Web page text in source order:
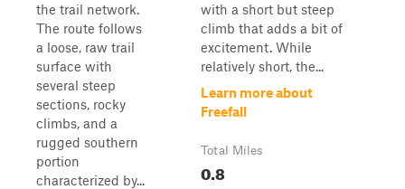
the trail network.
The route follows
a loose, raw trail
surface with
several steep
sections, rocky
climbs, and a
rugged southern
portion
characterized by...
with a short but steep
climb that adds a bit of
excitement. While
relatively short, the...
Learn more about
Freefall
Total Miles
0.8